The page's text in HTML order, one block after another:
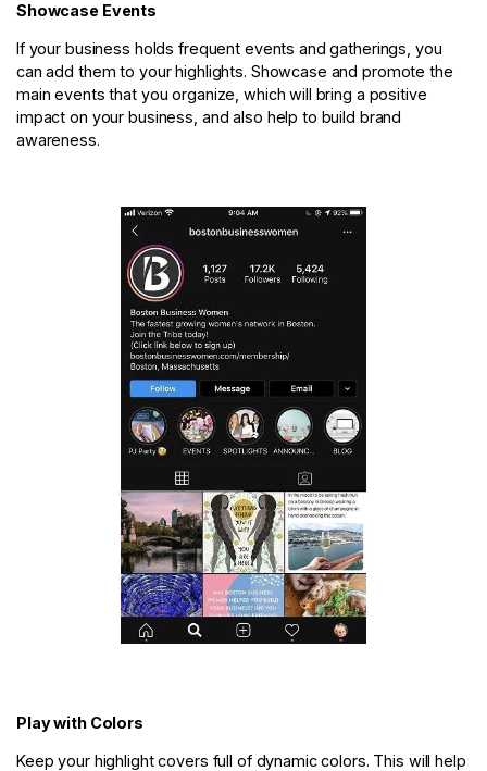
Showcase Events
If your business holds frequent events and gatherings, you
can add them to your highlights. Showcase and promote the
main events that you organize, which will bring a positive
impact on your business, and also help to build brand
awareness.
Play with Colors
Keep your highlight covers full of dynamic colors. This will help